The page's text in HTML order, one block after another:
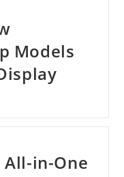
Models
All-in-One